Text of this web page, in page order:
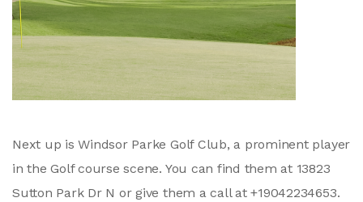
Next up is Windsor Parke Golf Club, a prominent player
in the Golf course scene. You can find them at 13823
Sutton Park Dr N or give them a call at +19042234653.